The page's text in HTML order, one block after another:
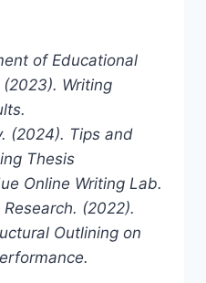
of Educational
(2023). Writing
(2024). Tips and
Thesis
Online Writing Lab.
(2022).
Outlining on